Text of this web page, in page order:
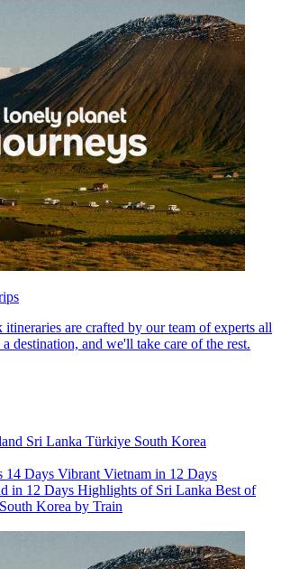
itineraries are crafted by our team of experts all
destination, and we'll take care of the rest.
Sri Lanka Türkiye South Korea
14 Days Vibrant Vietnam in 12 Days
in 12 Days Highlights of Sri Lanka Best of
South Korea by Train